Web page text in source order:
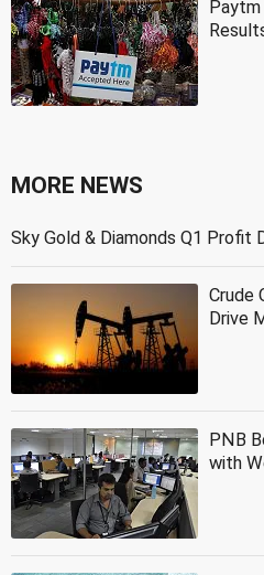
MORE NEWS
Sky Gold & Diamonds Q1 Profit
Crude
Drive
PNB
with